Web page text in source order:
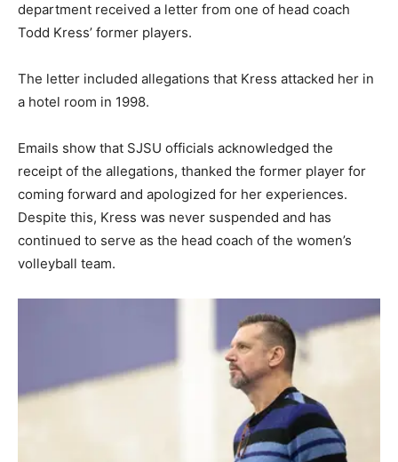
department received a letter from one of head coach
Todd Kress’ former players.
The letter included allegations that Kress attacked her in
a hotel room in 1998.
Emails show that SJSU officials acknowledged the
receipt of the allegations, thanked the former player for
coming forward and apologized for her experiences.
Despite this, Kress was never suspended and has
continued to serve as the head coach of the women’s
volleyball team.